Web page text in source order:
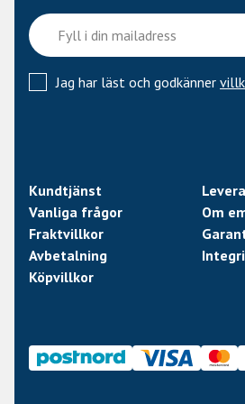
and loudest tones. With aluminum
material than the industry
an open and transient-rich sound,
of low frequency energy and punch.
your kick drum from other sound
efficiently reducing stage bleed
toms, hi-hat and more. The
the proximity effect – i.e. distance
Proven Neodymium magnets, tight
Unique, patented integrated
Jag har läst och godkänner
Kundtjänst
Vanliga frågor
Om
Fraktvillkor
Avbetalning
Köpvillkor